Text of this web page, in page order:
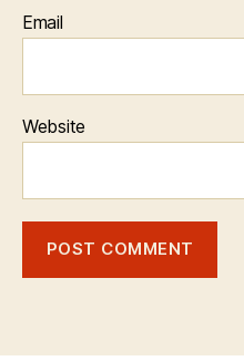
Email
Website